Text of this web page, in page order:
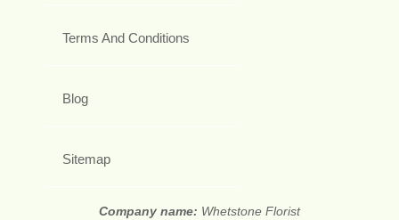
Terms And Conditions
Blog
Sitemap
Company name: Whetstone Florist